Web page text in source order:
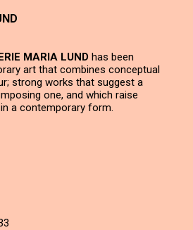
MARIA LUND has been
art that combines conceptual
strong works that suggest a
one, and which raise
a contemporary form.